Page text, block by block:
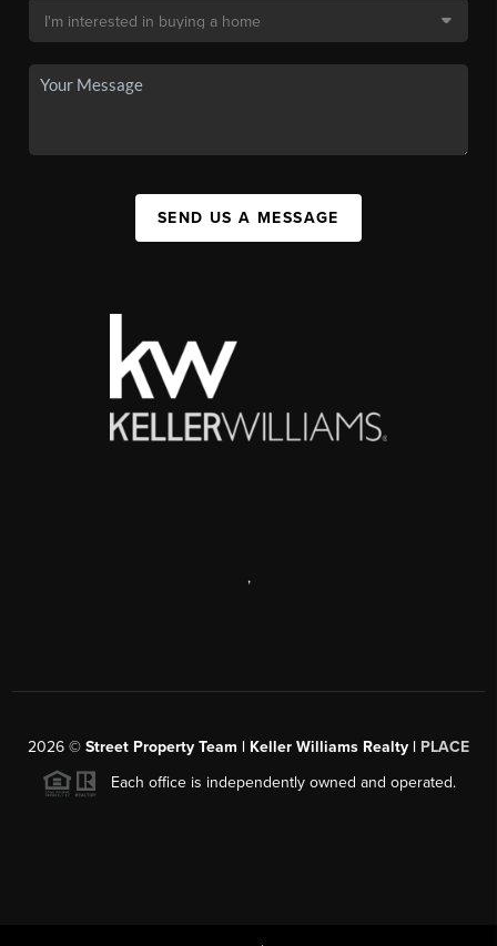
SEND US A MESSAGE
,
2026 © Street Property Team | Keller Williams Realty | PLACE
Each office is independently owned and operated.